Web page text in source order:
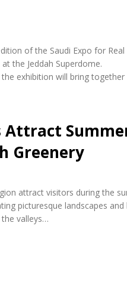
of the Saudi Expo for
the Jeddah Superdome.
exhibition will bring together
Attract
Greenery
attract visitors during the
picturesque landscapes
the valleys…